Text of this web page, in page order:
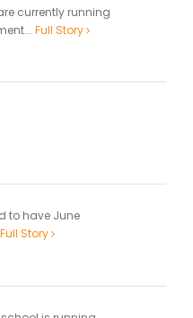
currently running
Full Story
to have June
Full Story